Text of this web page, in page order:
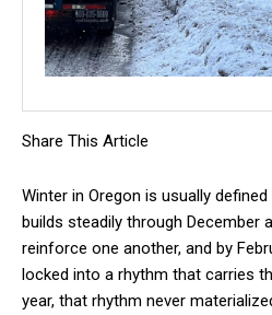
Share This Article
Winter in Oregon is usually
builds steadily through December
reinforce one another, and by
locked into a rhythm that carries
year, that rhythm never